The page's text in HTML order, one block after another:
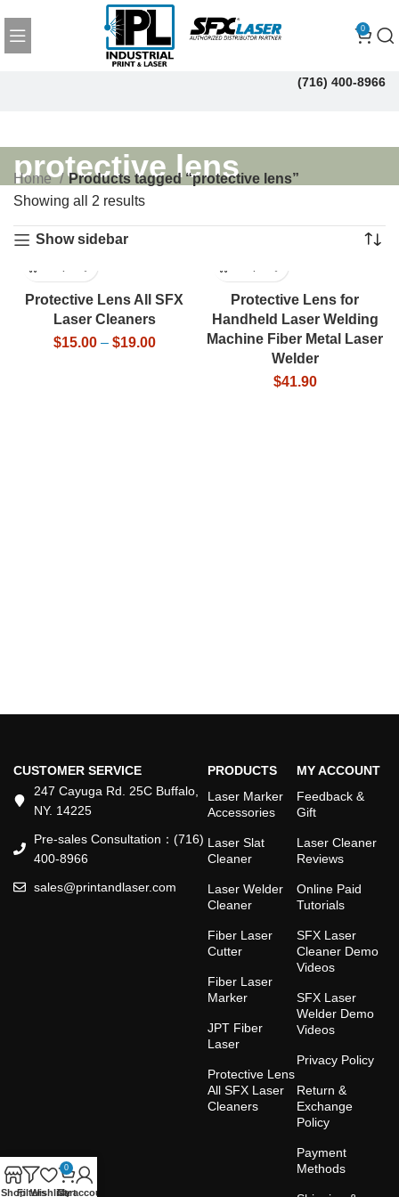
0
(716) 400-8966
protective lens
Home
Products tagged “protective lens”
Showing all 2 results
Show sidebar
Protective Lens All SFX
Laser Cleaners
$15.00 – $19.00
Protective Lens for
Handheld Laser Welding
Machine Fiber Metal Laser
Welder
$41.90
CUSTOMER SERVICE
247 Cayuga Rd. 25C Buffalo,
NY. 14225
Pre-sales Consultation：(716)
400-8966
sales@printandlaser.com
PRODUCTS
Laser Marker
Accessories
Laser Slat
Cleaner
Laser Welder
Cleaner
Fiber Laser
Cutter
Fiber Laser
Marker
JPT Fiber
Laser
Protective Lens
All SFX Laser
Cleaners
MY ACCOUNT
Feedback &
Gift
Laser Cleaner
Reviews
Online Paid
Tutorials
SFX Laser
Cleaner Demo
Videos
SFX Laser
Welder Demo
Videos
Privacy Policy
Return &
Exchange
Policy
Payment
Methods
ShopFiltersWishlist
0
Cart
My account